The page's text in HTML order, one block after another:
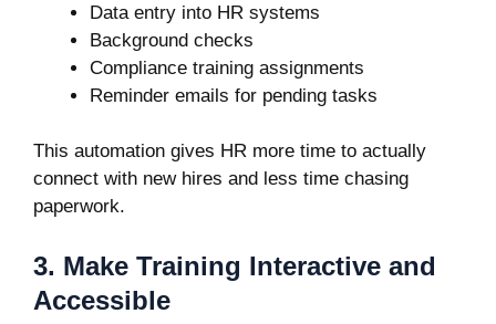
Data entry into HR systems
Background checks
Compliance training assignments
Reminder emails for pending tasks
This automation gives HR more time to actually
connect with new hires and less time chasing
paperwork.
3. Make Training Interactive and
Accessible